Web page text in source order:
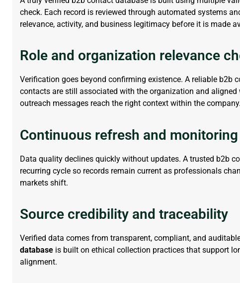
check. Each record is reviewed through automated systems
relevance, activity, and business legitimacy before it is made
Role and organization relevance
Verification goes beyond confirming existence. A reliable b2b
contacts are still associated with the organization and aligned
outreach messages reach the right context within the company.
Continuous refresh and monitoring
Data quality declines quickly without updates. A trusted b2b
recurring cycle so records remain current as professionals
markets shift.
Source credibility and traceability
Verified data comes from transparent, compliant, and
database is built on ethical collection practices that support
alignment.